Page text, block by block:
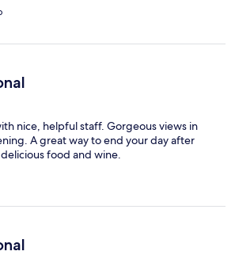
nice, helpful staff. Gorgeous views in
A great way to end your day after
food and wine.